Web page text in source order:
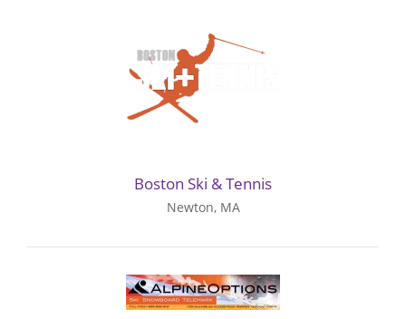
Boston Ski & Tennis
Newton, MA